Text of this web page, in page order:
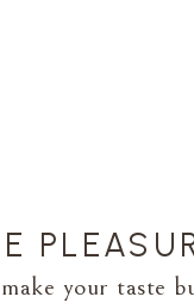
your taste